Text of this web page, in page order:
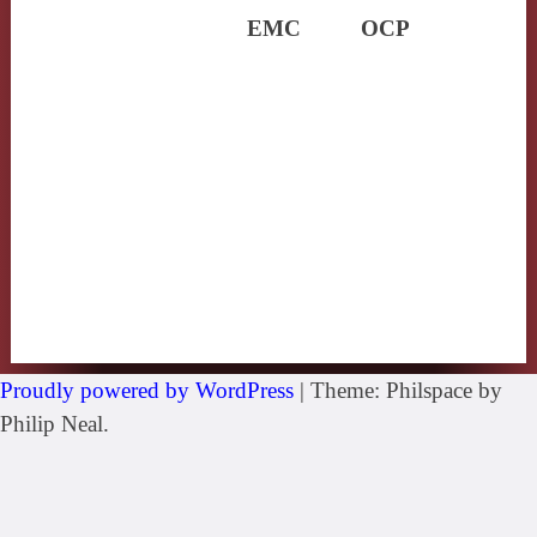
EMC OCP
Proudly powered by WordPress | Theme: Philspace by
Philip Neal.